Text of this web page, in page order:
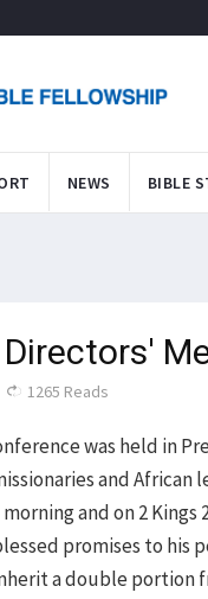
NEWS BIBLE
1265 Reads
was held in
and African
and on 2 Kings
promises to his
a double portion